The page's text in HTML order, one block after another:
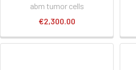
abm tumor cells
€2,300.00